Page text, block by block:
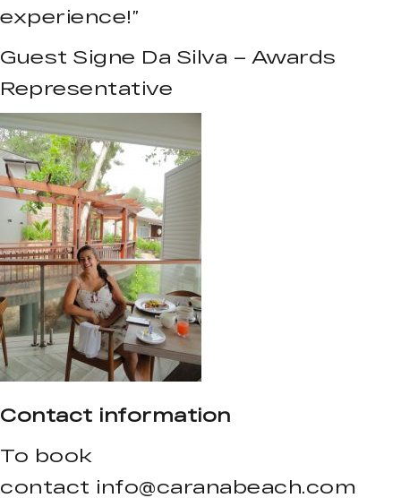
experience!”
Guest Signe Da Silva – Awards
Representative
Contact information
To book
contact info@caranabeach.com